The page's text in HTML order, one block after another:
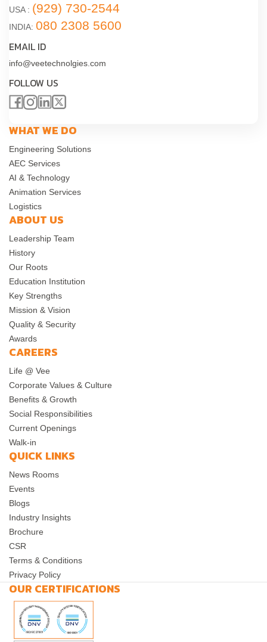
USA : (929) 730-2544
INDIA: 080 2308 5600
EMAIL ID
info@veetechnolgies.com
FOLLOW US
WHAT WE DO
Engineering Solutions
AEC Services
AI & Technology
Animation Services
Logistics
ABOUT US
Leadership Team
History
Our Roots
Education Institution
Key Strengths
Mission & Vision
Quality & Security
Awards
CAREERS
Life @ Vee
Corporate Values & Culture
Benefits & Growth
Social Responsibilities
Current Openings
Walk-in
QUICK LINKS
News Rooms
Events
Blogs
Industry Insights
Brochure
CSR
Terms & Conditions
Privacy Policy
OUR CERTIFICATIONS